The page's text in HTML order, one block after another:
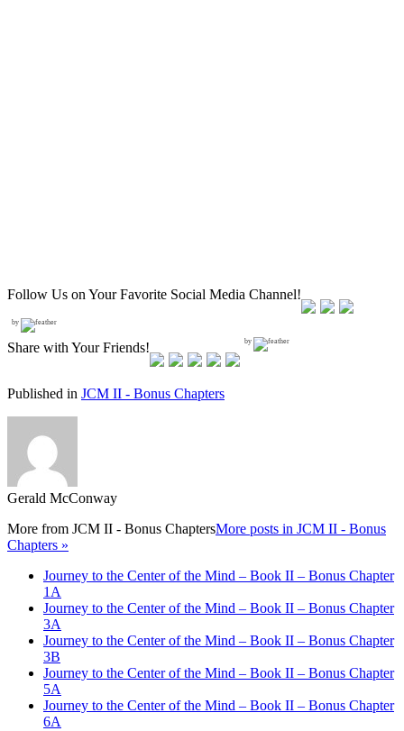
Follow Us on Your Favorite Social Media Channel!
by
Share with Your Friends! by
Published in JCM II - Bonus Chapters
Gerald McConway
More from JCM II - Bonus ChaptersMore posts in JCM II - Bonus
Chapters »
Journey to the Center of the Mind – Book II – Bonus Chapter
1A
Journey to the Center of the Mind – Book II – Bonus Chapter
3A
Journey to the Center of the Mind – Book II – Bonus Chapter
3B
Journey to the Center of the Mind – Book II – Bonus Chapter
5A
Journey to the Center of the Mind – Book II – Bonus Chapter
6A